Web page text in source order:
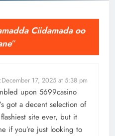
Ciidamada oo
”
December 17, 2025 at 5:38 pm
upon 5699casino
got a decent selection of
site ever, but it
if you’re just looking to